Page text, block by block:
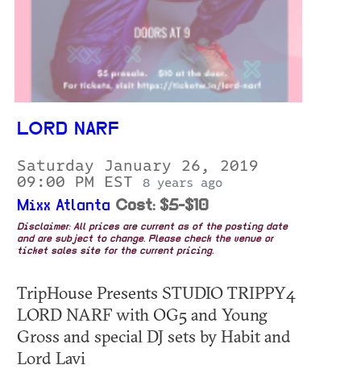
LORD NARF
Saturday January 26, 2019
09:00 PM EST
8 years ago
Mixx Atlanta Cost: $5-$10
Disclaimer: All prices are current as of the posting date
and are subject to change. Please check the venue or
ticket sales site for the current pricing.
TripHouse Presents STUDIO TRIPPY4
LORD NARF with OG5 and Young
Gross and special DJ sets by Habit and
Lord Lavi